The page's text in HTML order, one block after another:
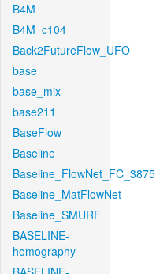
B4M
B4M_c104
Back2FutureFlow_UFO
base
base_mix
base211
BaseFlow
Baseline
Baseline_FlowNet_FC_3875
Baseline_MatFlowNet
Baseline_SMURF
BASELINE-
homography